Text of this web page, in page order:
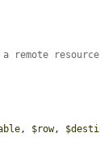
remote
, $row,